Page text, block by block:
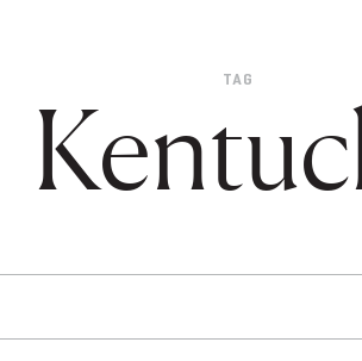
DIVERSITY,
GIVING BACK
LUMINATE
TAG